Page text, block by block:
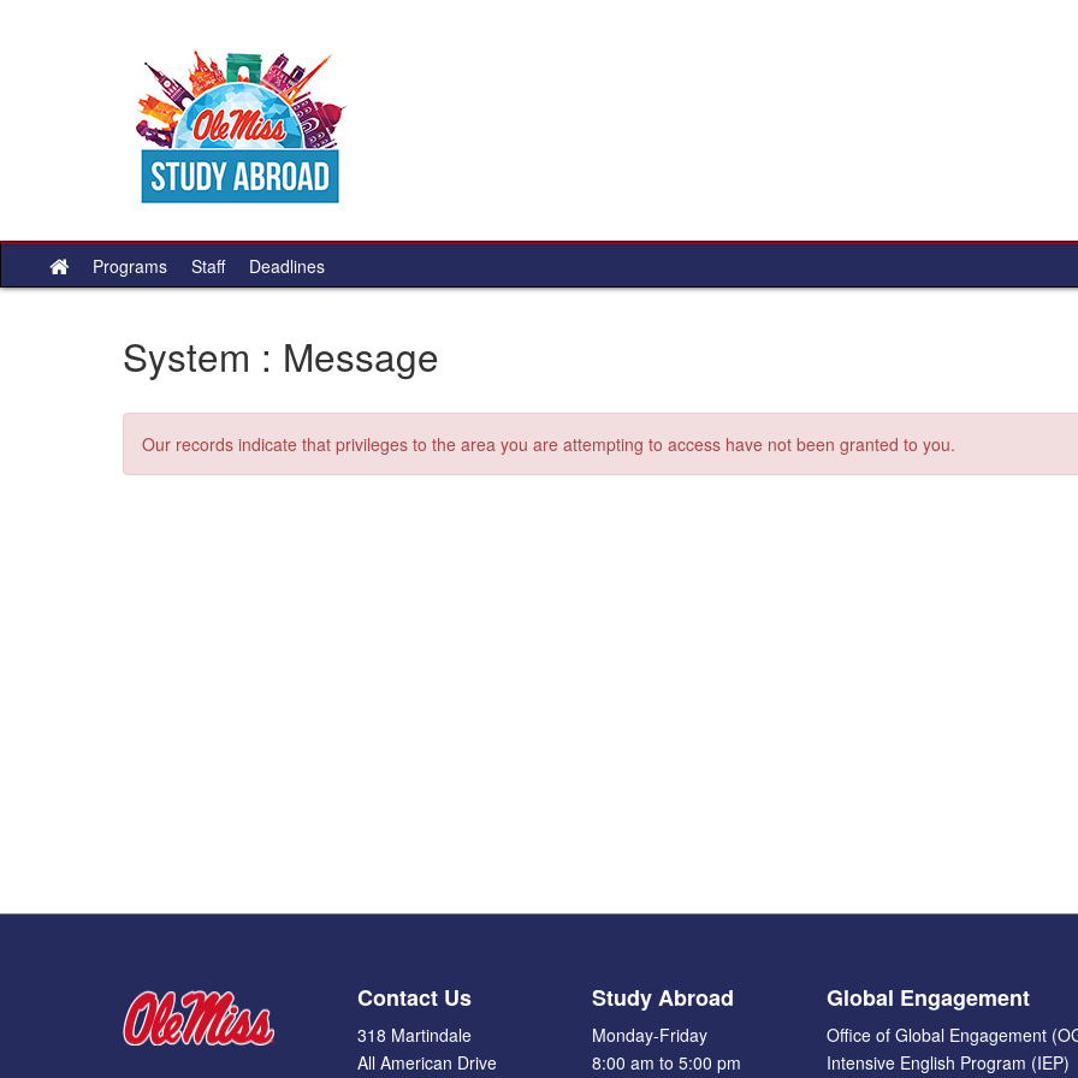
Site
home
Programs Staff Deadlines
System : Message
Our records indicate that privileges to the area you are attempting to access have not been granted to you.
Contact Us
318 Martindale
All American Drive
Study Abroad
Monday-Friday
8:00 am to 5:00 pm
Global Engagement
Office of Global Engagement
Intensive English Program (IEP)